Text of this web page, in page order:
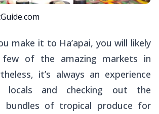
make it to Ha’apai, you will likely
few of the amazing markets in
it’s always an experience
locals and checking out the
bundles of tropical produce for